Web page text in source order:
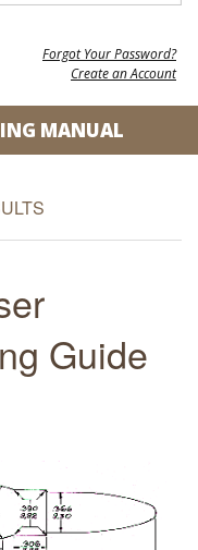
Forgot Your Password?
Create an Account
MANUAL
Guide